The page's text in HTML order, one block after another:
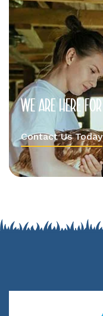
Weare herefor
Contact Us Today